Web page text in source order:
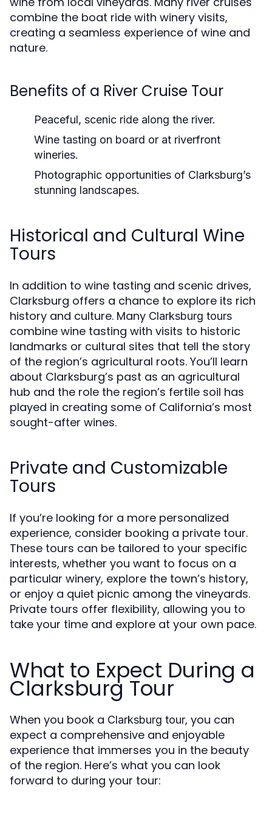
combine the boat ride with winery visits,
creating a seamless experience of wine and
nature.
Benefits of a River Cruise Tour
Peaceful, scenic ride along the river.
Wine tasting on board or at riverfront
wineries.
Photographic opportunities of Clarksburg’s
stunning landscapes.
Historical and Cultural Wine
Tours
In addition to wine tasting and scenic drives,
Clarksburg offers a chance to explore its rich
history and culture. Many Clarksburg tours
combine wine tasting with visits to historic
landmarks or cultural sites that tell the story
of the region’s agricultural roots. You’ll learn
about Clarksburg’s past as an agricultural
hub and the role the region’s fertile soil has
played in creating some of California’s most
sought-after wines.
Private and Customizable
Tours
If you’re looking for a more personalized
experience, consider booking a private tour.
These tours can be tailored to your specific
interests, whether you want to focus on a
particular winery, explore the town’s history,
or enjoy a quiet picnic among the vineyards.
Private tours offer flexibility, allowing you to
take your time and explore at your own pace.
What to Expect During a
Clarksburg Tour
When you book a Clarksburg tour, you can
expect a comprehensive and enjoyable
experience that immerses you in the beauty
of the region. Here’s what you can look
forward to during your tour: